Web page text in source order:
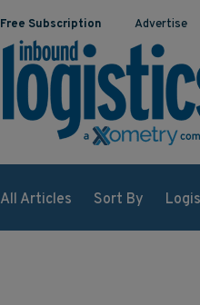
Free Subscription Advertise
All Articles Sort By